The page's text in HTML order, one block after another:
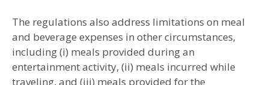
The regulations also address limitations on meal
and beverage expenses in other circumstances,
including (i) meals provided during an
entertainment activity, (ii) meals incurred while
traveling, and (iii) meals provided for the